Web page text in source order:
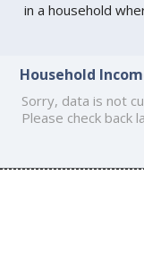
in a household
Household
Sorry, data is not
Please check back